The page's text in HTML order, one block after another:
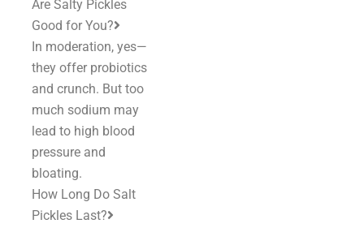
Are Salty Pickles
Good for You?
In moderation, yes—
they offer probiotics
and crunch. But too
much sodium may
lead to high blood
pressure and
bloating.
How Long Do Salt
Pickles Last?